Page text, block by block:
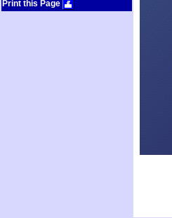
Print this Page